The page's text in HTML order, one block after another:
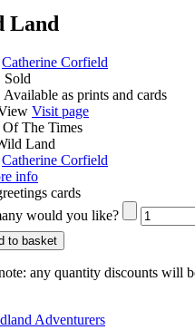
Land
Catherine Corfield
Sold
Available as prints and cards
Visit page
Land
Catherine Corfield
info
cards
would you like?
to basket
any quantity discounts will